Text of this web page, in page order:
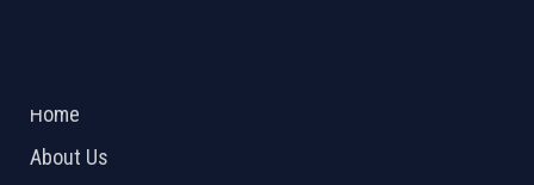
Home
About Us